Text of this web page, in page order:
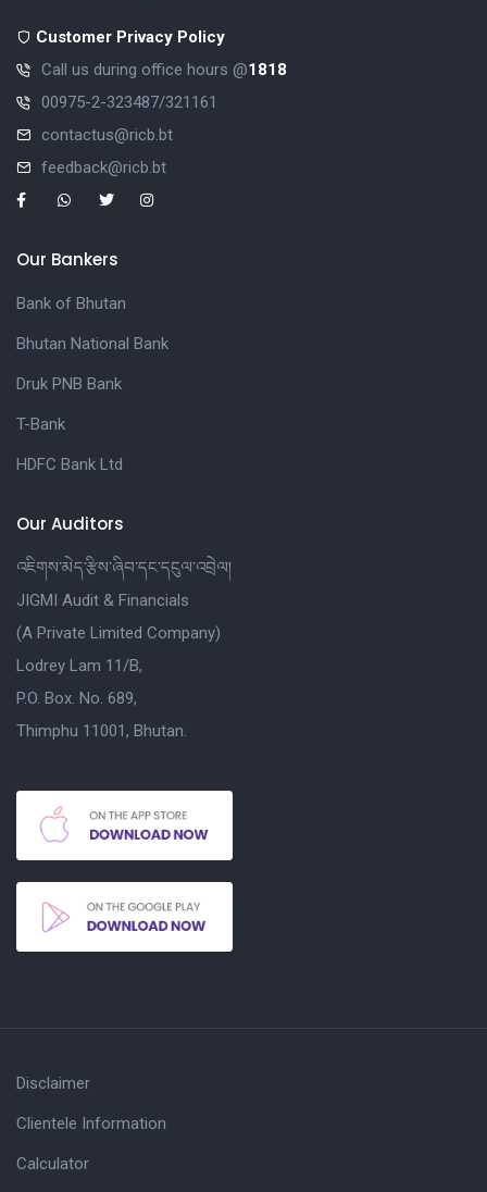
Customer Privacy Policy
Call us during office hours @1818
00975-2-323487/321161
contactus@ricb.bt
feedback@ricb.bt
Our Bankers
Bank of Bhutan
Bhutan National Bank
Druk PNB Bank
T-Bank
HDFC Bank Ltd
Our Auditors
འཇིགས་མེད་རྩིས་ཞིབ་དང་དངུལ་འབྲེལ།
JIGMI Audit & Financials
(A Private Limited Company)
Lodrey Lam 11/B,
P.O. Box. No. 689,
Thimphu 11001, Bhutan.
Disclaimer
Clientele Information
Calculator